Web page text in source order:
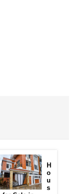
H
o
u
s